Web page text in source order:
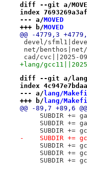
diff --git a/MOVED
index
--- a/MOVED
+++ b/MOVED
@@ -4779,3
devel/
net/benthos|net/
cad/cvc||2025-
+lang/
diff --git a/lang/
index
--- a/ lang/
+++ b/ lang/
@@ -89,7 +89,6 @@
SUBDIR +=
SUBDIR +=
SUBDIR +=
-    SUBDIR +=
SUBDIR +=
SUBDIR +=
SUBDIR +=